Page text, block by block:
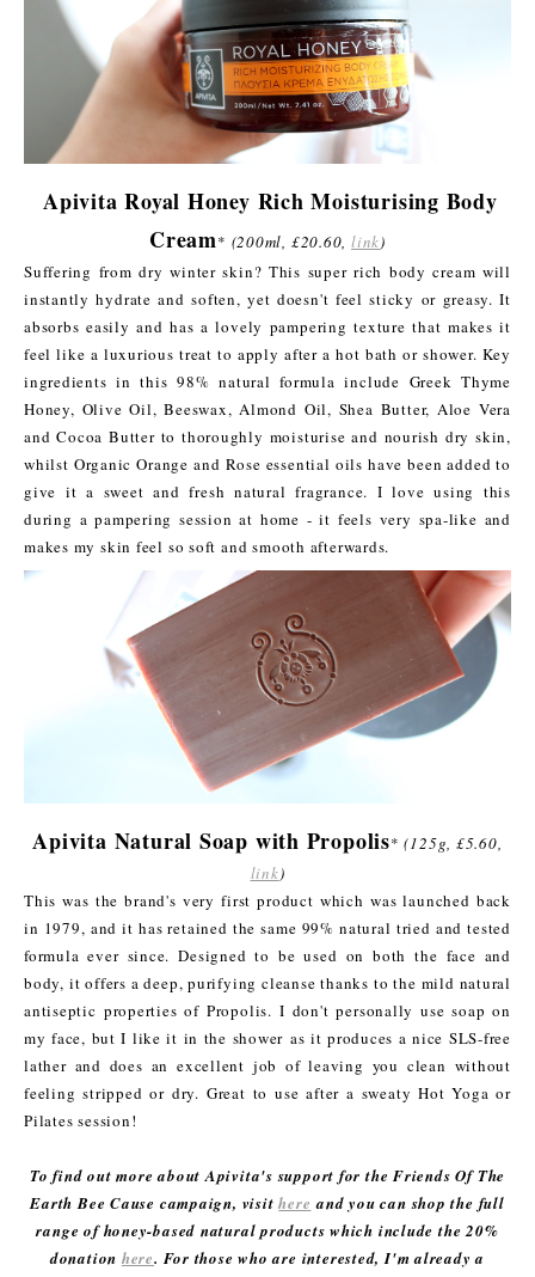
Apivita Royal Honey Rich Moisturising Body
Cream* (200ml, £20.60,link)
Suffering from dry winter skin? This super rich body cream will
instantly hydrate and soften, yet doesn't feel sticky or greasy. It
absorbs easily and has a lovely pampering texture that makes it
feel like a luxurious treat to apply after a hot bath or shower. Key
ingredients in this 98% natural formula include Greek Thyme
Honey, Olive Oil, Beeswax, Almond Oil, Shea Butter, Aloe Vera
and Cocoa Butter to thoroughly moisturise and nourish dry skin,
whilst Organic Orange and Rose essential oils have been added to
give it a sweet and fresh natural fragrance. I love using this
during a pampering session at home - it feels very spa-like and
makes my skin feel so soft and smooth afterwards.
Apivita Natural Soap with Propolis*(125g, £5.60,
link)
This was the brand's very first product which was launched back
in 1979, and it has retained the same 99% natural tried and tested
formula ever since. Designed to be used on both the face and
body, it offers a deep, purifying cleanse thanks to the mild natural
antiseptic properties of Propolis. I don't personally use soap on
my face, but I like it in the shower as it produces a nice SLS-free
lather and does an excellent job of leaving you clean without
feeling stripped or dry. Great to use after a sweaty Hot Yoga or
Pilates session!
To find out more about Apivita's support for the Friends Of The
Earth Bee Cause campaign, visithere and you can shop the full
range of honey-based natural products which include the 20%
donation here. For those who are interested, I'm already a